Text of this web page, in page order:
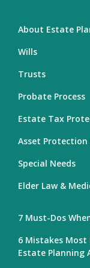
About Estate
Wills
Trusts
Probate Process
Estate Tax
Asset Protection
Special Needs
Elder Law &
7 Must-Dos
6 Mistakes Most
Estate Planning